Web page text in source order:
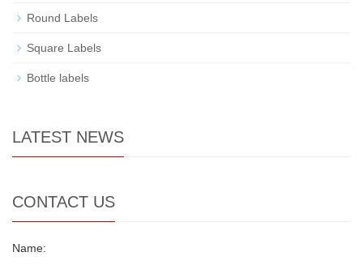
Round Labels
Square Labels
Bottle labels
LATEST NEWS
CONTACT US
Name: